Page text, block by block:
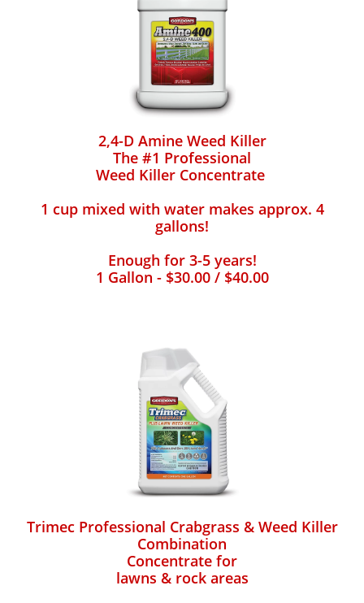
2,4-D Amine Weed Killer
The #1 Professional
Weed Killer Concentrate
1 cup mixed with water makes approx. 4
gallons!
Enough for 3-5 years!
1 Gallon - $30.00 / $40.00
Trimec Professional Crabgrass & Weed Killer
Combination
Concentrate for
lawns & rock areas